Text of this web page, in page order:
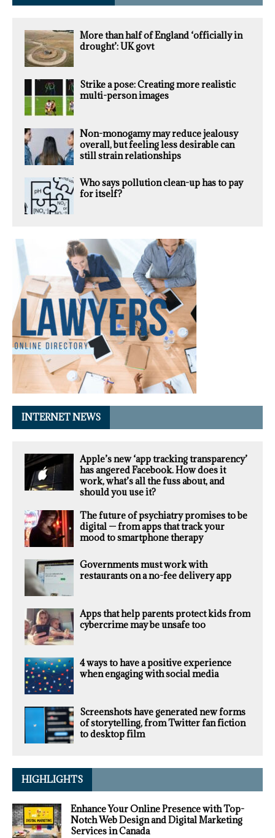
More than half of England ‘officially in
drought’: UK govt
Strike a pose: Creating more realistic
multi-person images
Non-monogamy may reduce jealousy
overall, but feeling less desirable can
still strain relationships
Who says pollution clean-up has to pay
for itself?
INTERNET NEWS
Apple’s new ‘app tracking transparency’
has angered Facebook. How does it
work, what’s all the fuss about, and
should you use it?
The future of psychiatry promises to be
digital — from apps that track your
mood to smartphone therapy
Governments must work with
restaurants on a no-fee delivery app
Apps that help parents protect kids from
cybercrime may be unsafe too
4 ways to have a positive experience
when engaging with social media
Screenshots have generated new forms
of storytelling, from Twitter fan fiction
to desktop film
HIGHLIGHTS
Enhance Your Online Presence with Top-
Notch Web Design and Digital Marketing
Services in Canada